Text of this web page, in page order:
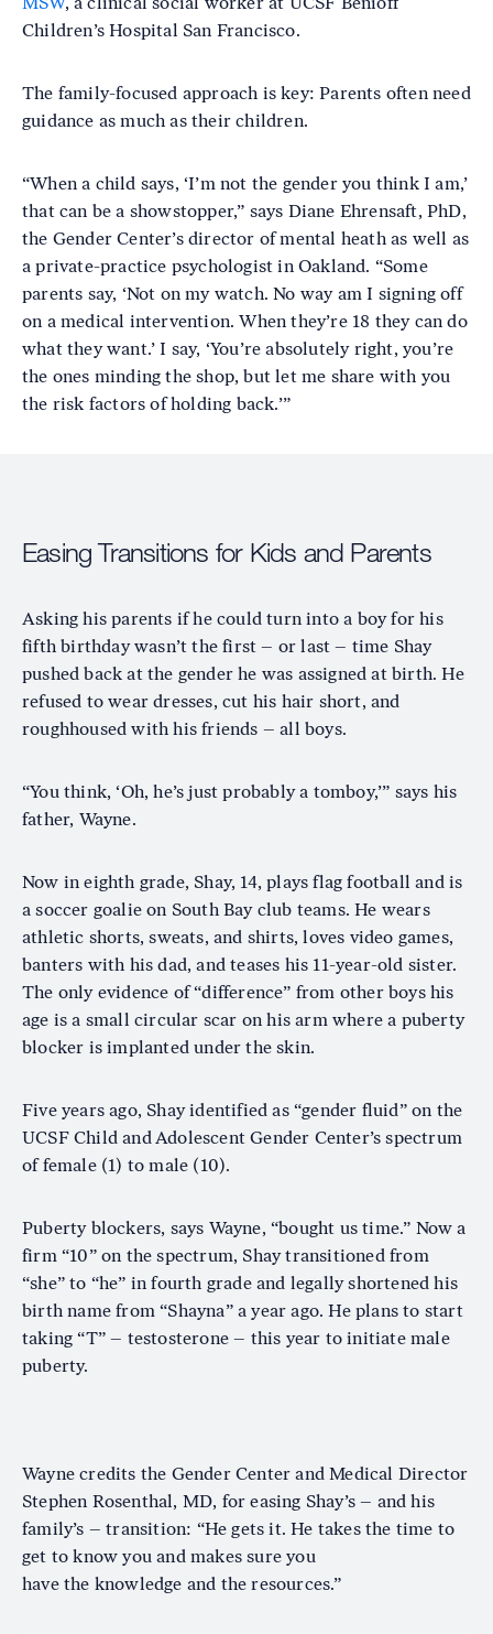
Children’s Hospital San Francisco.
The family-focused approach is key: Parents often need
guidance as much as their children.
“When a child says, ‘I’m not the gender you think I am,’
that can be a showstopper,” says Diane Ehrensaft, PhD,
the Gender Center’s director of mental heath as well as
a private-practice psychologist in Oakland. “Some
parents say, ‘Not on my watch. No way am I signing off
on a medical intervention. When they’re 18 they can do
what they want.’ I say, ‘You’re absolutely right, you’re
the ones minding the shop, but let me share with you
the risk factors of holding back.’”
Easing Transitions for Kids and Parents
Asking his parents if he could turn into a boy for his
fifth birthday wasn’t the first – or last – time Shay
pushed back at the gender he was assigned at birth. He
refused to wear dresses, cut his hair short, and
roughhoused with his friends – all boys.
“You think, ‘Oh, he’s just probably a tomboy,’” says his
father, Wayne.
Now in eighth grade, Shay, 14, plays flag football and is
a soccer goalie on South Bay club teams. He wears
athletic shorts, sweats, and shirts, loves video games,
banters with his dad, and teases his 11-year-old sister.
The only evidence of “difference” from other boys his
age is a small circular scar on his arm where a puberty
blocker is implanted under the skin.
Five years ago, Shay identified as “gender fluid” on the
UCSF Child and Adolescent Gender Center’s spectrum
of female (1) to male (10).
Puberty blockers, says Wayne, “bought us time.” Now a
firm “10” on the spectrum, Shay transitioned from
“she” to “he” in fourth grade and legally shortened his
birth name from “Shayna” a year ago. He plans to start
taking “T” – testosterone – this year to initiate male
puberty.
Wayne credits the Gender Center and Medical Director
Stephen Rosenthal, MD, for easing Shay’s – and his
family’s – transition: “He gets it. He takes the time to
get to know you and makes sure you
have the knowledge and the resources.”